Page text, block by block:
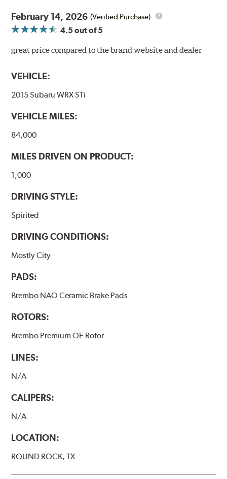
February 14, 2026 (Verified Purchase)
4.5out of 5
great price compared to the brand website and dealer
VEHICLE:
2015 Subaru WRX STi
VEHICLE MILES:
84,000
MILES DRIVEN ON PRODUCT:
1,000
DRIVING STYLE:
Spirited
DRIVING CONDITIONS:
Mostly City
PADS:
Brembo NAO Ceramic Brake Pads
ROTORS:
Brembo Premium OE Rotor
LINES:
N/A
CALIPERS:
N/A
LOCATION:
ROUND ROCK, TX